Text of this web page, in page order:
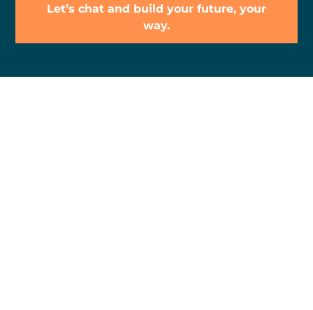
Let’s chat and build your future, your
way.